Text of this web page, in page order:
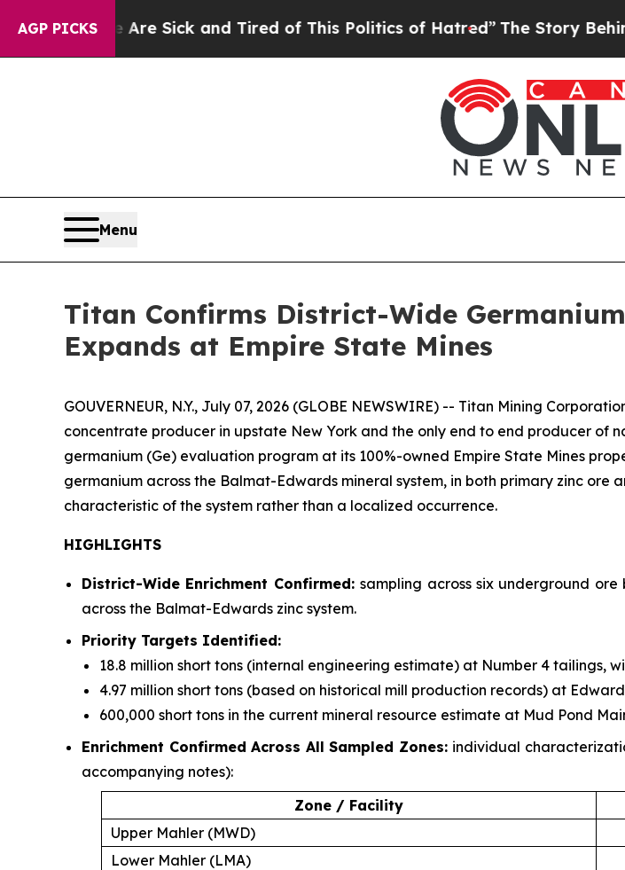
AGP PICKS
Are Sick and Tired of This Politics of Hatred”The Story Behind Trump’s
Menu
Titan Confirms District-Wide
Expands at Empire State Mines
GOUVERNEUR, N.Y., July 07, 2026 (GLOBE NEWSWIRE) -- Titan Mining
concentrate producer in upstate New York and the only end to end producer of
germanium (Ge) evaluation program at its 100%-owned Empire State Mines
germanium across the Balmat-Edwards mineral system, in both primary zinc
characteristic of the system rather than a localized occurrence.
HIGHLIGHTS
District-Wide Enrichment Confirmed:sampling across six underground
across the Balmat-Edwards zinc system.
Priority Targets Identified:
18.8 million short tons (internal engineering estimate) at Number 4 tailings,
4.97 million short tons (based on historical mill production records) at
600,000 short tons in the current mineral resource estimate at Mud Pond
Enrichment Confirmed Across All Sampled Zones: individual
accompanying notes):
Zone / Facility
Upper Mahler (MWD)
Lower Mahler (LMA)